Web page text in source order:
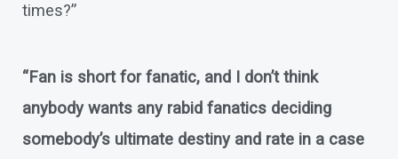
times?”
“Fan is short for fanatic, and I don’t think
anybody wants any rabid fanatics deciding
somebody’s ultimate destiny and rate in a case